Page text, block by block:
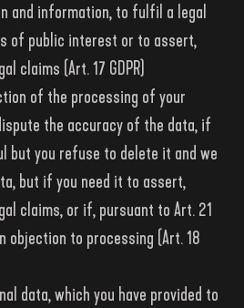
and information, to fulfil a legal
of public interest or to assert,
claims (Art. 17 GDPR)
of the processing of your
the accuracy of the data, if
but you refuse to delete it and we
but if you need it to assert,
claims, or if, pursuant to Art. 21
objection to processing (Art. 18
data, which you have provided to